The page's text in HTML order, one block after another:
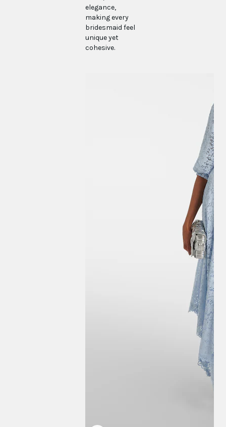
elegance,
making every
bridesmaid feel
unique yet
cohesive.